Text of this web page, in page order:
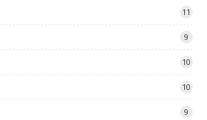
11
9
10
10
9